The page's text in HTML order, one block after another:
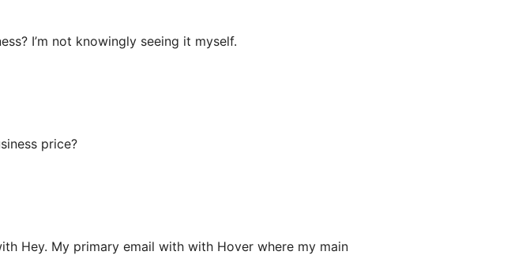
I’m not knowingly seeing it myself.
price?
Hey. My primary email with with Hover where my main